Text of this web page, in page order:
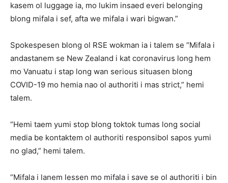
kasem ol luggage ia, mo lukim insaed everi belonging
blong mifala i sef, afta we mifala i wari bigwan.”
Spokespesen blong ol RSE wokman ia i talem se “Mifala i
andastanem se New Zealand i kat coronavirus long hem
mo Vanuatu i stap long wan serious situasen blong
COVID-19 mo hemia nao ol authoriti i mas strict,” hemi
talem.
“Hemi taem yumi stop blong toktok tumas long social
media be kontaktem ol authoriti responsibol sapos yumi
no glad,” hemi talem.
“Mifala i lanem lessen mo mifala i save se ol authoriti i bin